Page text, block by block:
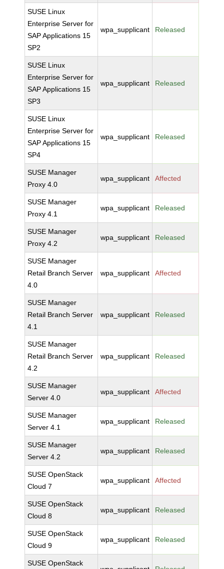
SUSE Linux
Enterprise Server for
SAP Applications 15
SP2
wpa_supplicant Released
SUSE Linux
Enterprise Server for
SAP Applications 15
SP3
wpa_supplicant Released
SUSE Linux
Enterprise Server for
SAP Applications 15
SP4
wpa_supplicant Released
SUSE Manager
Proxy 4.0
wpa_supplicant Affected
SUSE Manager
Proxy 4.1
wpa_supplicant Released
SUSE Manager
Proxy 4.2
wpa_supplicant Released
SUSE Manager
Retail Branch Server
4.0
wpa_supplicant Affected
SUSE Manager
Retail Branch Server
4.1
wpa_supplicant Released
SUSE Manager
Retail Branch Server
4.2
wpa_supplicant Released
SUSE Manager
Server 4.0
wpa_supplicant Affected
SUSE Manager
Server 4.1
wpa_supplicant Released
SUSE Manager
Server 4.2
wpa_supplicant Released
SUSE OpenStack
Cloud 7
wpa_supplicant Affected
SUSE OpenStack
Cloud 8
wpa_supplicant Released
SUSE OpenStack
Cloud 9
wpa_supplicant Released
SUSE OpenStack